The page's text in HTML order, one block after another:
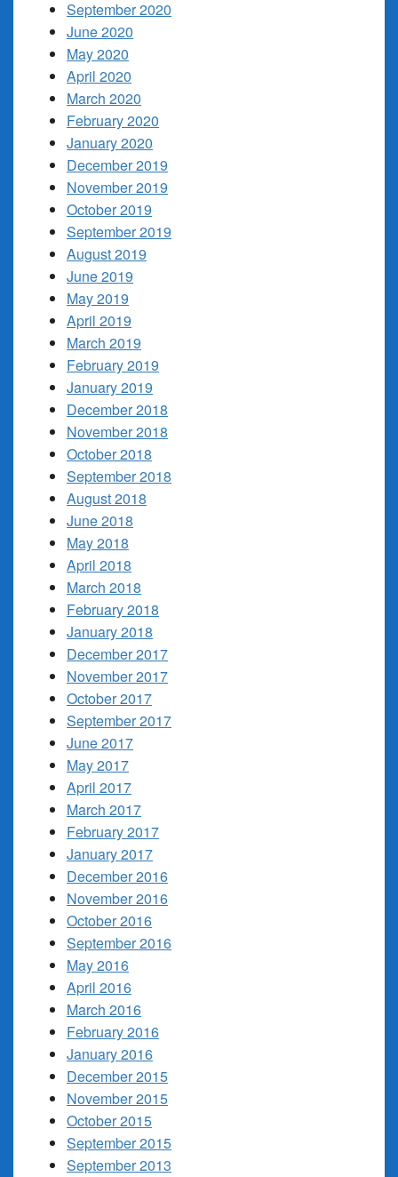
September 2020
June 2020
May 2020
April 2020
March 2020
February 2020
January 2020
December 2019
November 2019
October 2019
September 2019
August 2019
June 2019
May 2019
April 2019
March 2019
February 2019
January 2019
December 2018
November 2018
October 2018
September 2018
August 2018
June 2018
May 2018
April 2018
March 2018
February 2018
January 2018
December 2017
November 2017
October 2017
September 2017
June 2017
May 2017
April 2017
March 2017
February 2017
January 2017
December 2016
November 2016
October 2016
September 2016
May 2016
April 2016
March 2016
February 2016
January 2016
December 2015
November 2015
October 2015
September 2015
September 2013